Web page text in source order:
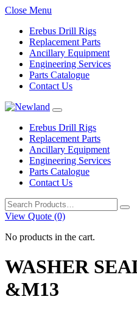
Close Menu
Erebus Drill Rigs
Replacement Parts
Ancillary Equipment
Engineering Services
Parts Catalogue
Contact Us
Erebus Drill Rigs
Replacement Parts
Ancillary Equipment
Engineering Services
Parts Catalogue
Contact Us
Search
for:
View Quote (0)
No products in the cart.
WASHER
&M13